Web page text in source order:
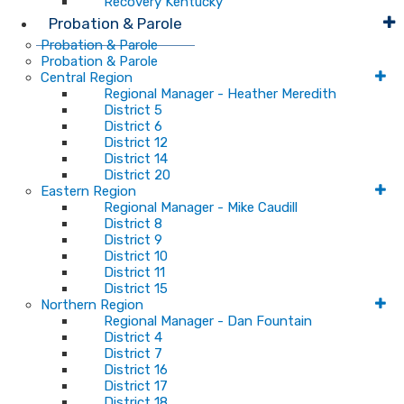
Probation & Parole
Probation & Parole
Probation & Parole
Central Region
Regional Manager - Heather Meredith
District 5
District 6
District 12
District 14
District 20
Eastern Region
Regional Manager - Mike Caudill
District 8
District 9
District 10
District 11
District 15
Northern Region
Regional Manager - Dan Fountain
District 4
District 7
District 16
District 17